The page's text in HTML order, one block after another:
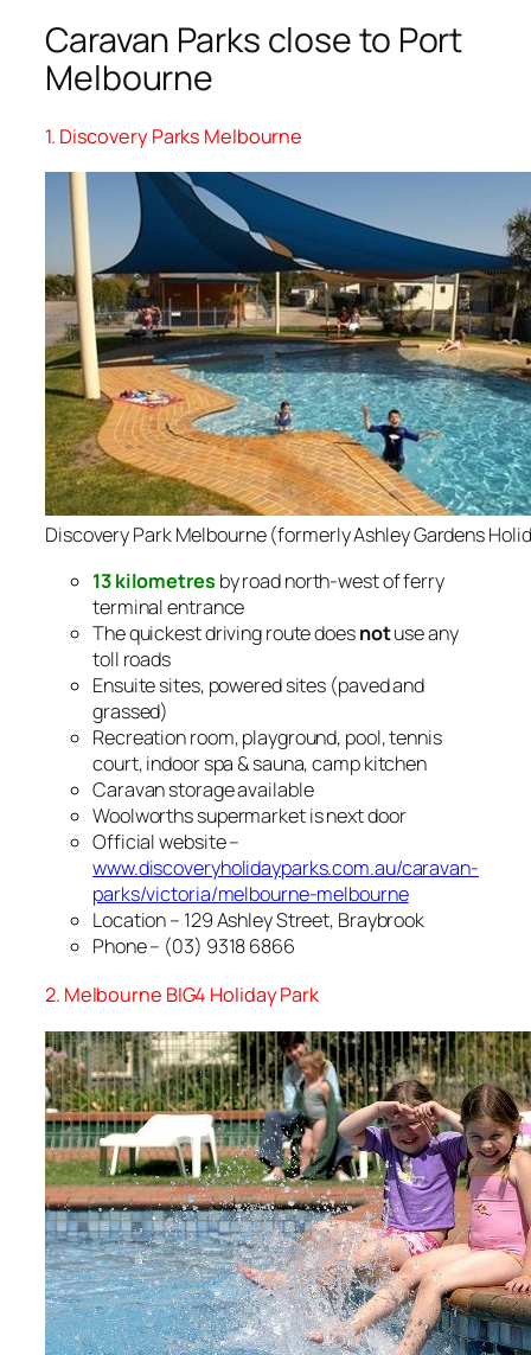
Caravan Parks close to Port
Melbourne
1. Discovery Parks Melbourne
Discovery Park Melbourne (formerly Ashley Gardens
13 kilometresby road north-west of ferry
terminal entrance
The quickest driving route doesnotuse any
toll roads
Ensuite sites, powered sites (paved and
grassed)
Recreation room, playground, pool, tennis
court, indoor spa & sauna, camp kitchen
Caravan storage available
Woolworths supermarket is next door
Official website –
www.discoveryholidayparks.com.au/caravan-
parks/victoria/melbourne-melbourne
Location – 129 Ashley Street, Braybrook
Phone – (03) 9318 6866
2. Melbourne BIG4 Holiday Park